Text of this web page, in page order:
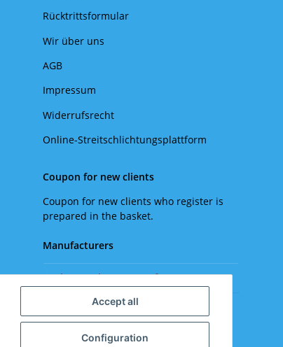
Accept all
Configuration
Rücktrittsformular
Wir über uns
AGB
Impressum
Widerrufsrecht
Online-Streitschlichtungsplattform
Coupon for new clients
Coupon for new clients who register is
prepared in the basket.
Manufacturers
Please select a manufacturer.